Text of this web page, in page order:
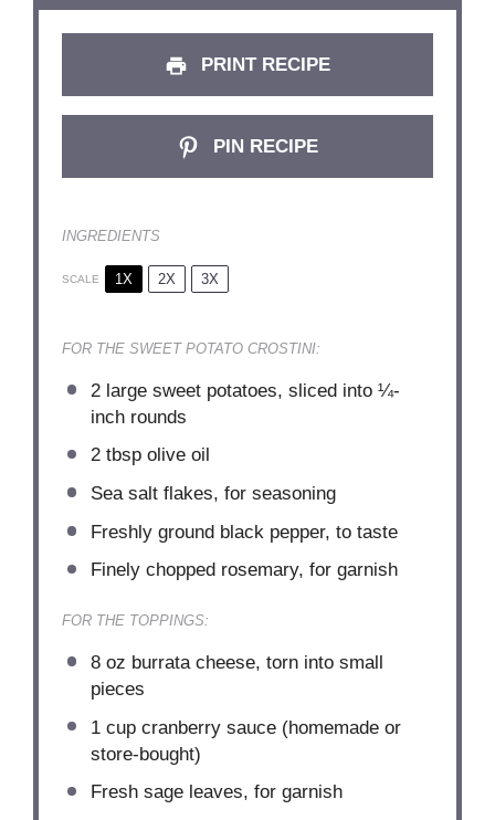
PRINT RECIPE
PIN RECIPE
INGREDIENTS
SCALE 1X 2X 3X
FOR THE SWEET POTATO CROSTINI:
2large sweet potatoes, sliced into ¼-
inch rounds
2 tbspolive oil
Sea salt flakes, for seasoning
Freshly ground black pepper, to taste
Finely chopped rosemary, for garnish
FOR THE TOPPINGS:
8 oz burrata cheese, torn into small
pieces
1 cupcranberry sauce (homemade or
store-bought)
Fresh sage leaves, for garnish